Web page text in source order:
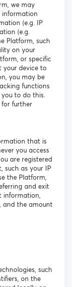
we may
information
(e.g. IP
(e.g.
Platform, such
on your
or specific
your device to
you may be
functions
to do this.
for further
that is
you access
are registered
such as your IP
the Platform,
and exit
information,
and the amount
such
on the